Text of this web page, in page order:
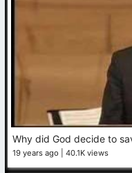
Why did God decide to
19 years ago 40.1K views